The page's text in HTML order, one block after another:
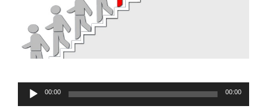
Audio
Player
00:00 00:00